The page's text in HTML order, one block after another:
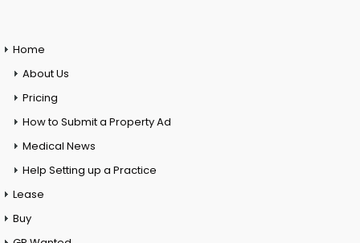
Home
About Us
Pricing
How to Submit a Property Ad
Medical News
Help Setting up a Practice
Lease
Buy